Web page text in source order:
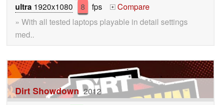
ultra 1920x1080 8 fps +
Compare
» With all tested laptops playable in detail settings
med..
Dirt Showdown 2012